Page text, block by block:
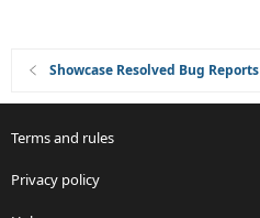
Showcase Resolved Bug Reports
Terms and rules
Privacy policy